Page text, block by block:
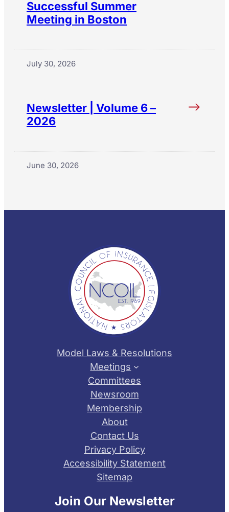
Successful Summer
Meeting in Boston
July 30, 2026
Newsletter | Volume 6 –
2026
June 30, 2026
Model Laws & Resolutions
Meetings
Committees
Newsroom
Membership
About
Contact Us
Privacy Policy
Accessibility Statement
Sitemap
Join Our Newsletter